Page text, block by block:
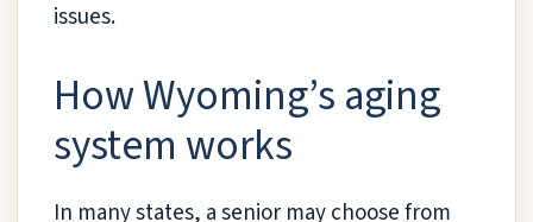
issues.
How Wyoming’s aging
system works
In many states, a senior may choose from